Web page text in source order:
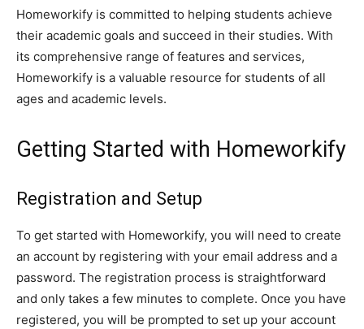
Homeworkify is committed to helping students achieve
their academic goals and succeed in their studies. With
its comprehensive range of features and services,
Homeworkify is a valuable resource for students of all
ages and academic levels.
Getting Started with Homeworkify
Registration and Setup
To get started with Homeworkify, you will need to create
an account by registering with your email address and a
password. The registration process is straightforward
and only takes a few minutes to complete. Once you have
registered, you will be prompted to set up your account